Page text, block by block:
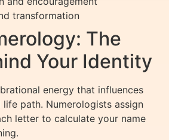
transformation
The
Your Identity
energy that influences
path. Numerologists assign
letter to calculate your name